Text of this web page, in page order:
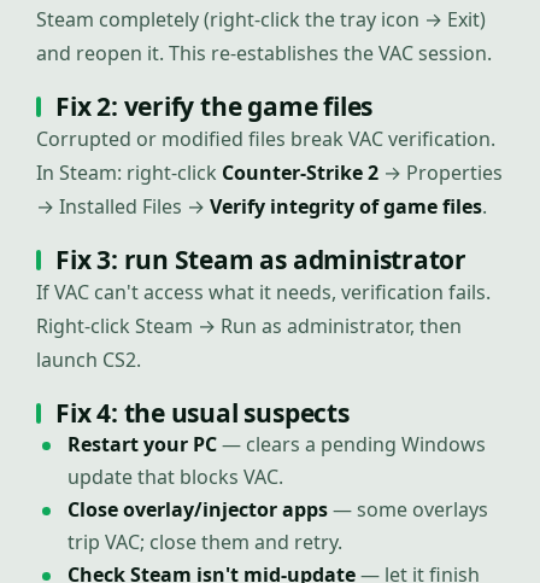
Steam completely (right-click the tray icon → Exit)
and reopen it. This re-establishes the VAC session.
Fix 2: verify the game files
Corrupted or modified files break VAC verification.
In Steam: right-click Counter-Strike 2 → Properties
→ Installed Files → Verify integrity of game files.
Fix 3: run Steam as administrator
If VAC can't access what it needs, verification fails.
Right-click Steam → Run as administrator, then
launch CS2.
Fix 4: the usual suspects
Restart your PC— clears a pending Windows
update that blocks VAC.
Close overlay/injector apps— some overlays
trip VAC; close them and retry.
Check Steam isn't mid-update— let it finish